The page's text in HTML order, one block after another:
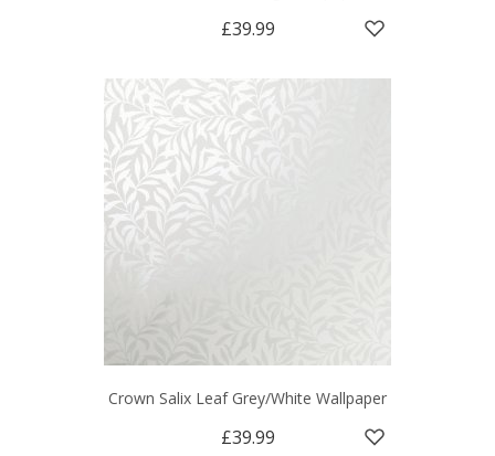
£39.99
Crown Salix Leaf Grey/White Wallpaper
£39.99